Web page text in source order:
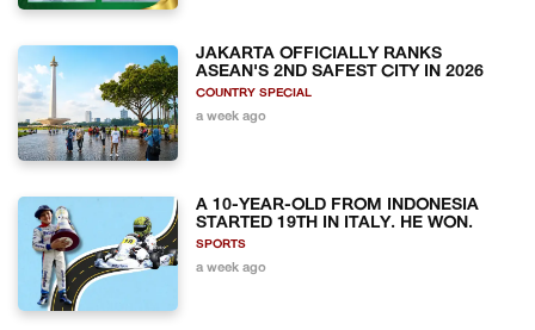
JAKARTA OFFICIALLY RANKS
ASEAN'S 2ND SAFEST CITY IN 2026
COUNTRY SPECIAL
a week ago
A 10-YEAR-OLD FROM INDONESIA
STARTED 19TH IN ITALY. HE WON.
SPORTS
a week ago